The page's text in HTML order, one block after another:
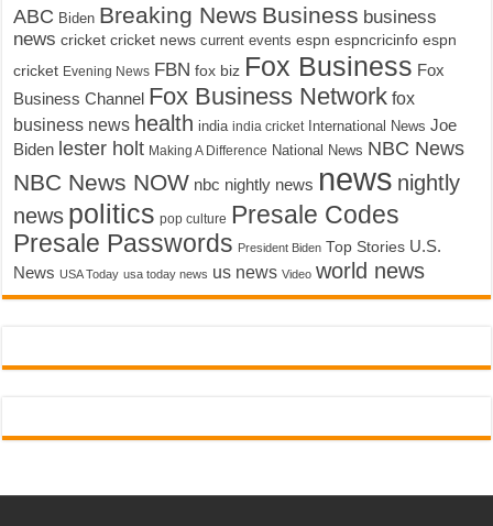
ABC Biden Breaking News Business business
news cricket cricket news current events espn espncricinfo espn
cricket Evening News FBN fox biz Fox Business Fox
Business Channel Fox Business Network fox
business news health india india cricket International News Joe
Biden lester holt Making A Difference National News NBC News
NBC News NOW nbc nightly news news nightly
news politics pop culture Presale Codes
Presale Passwords President Biden Top Stories U.S.
News USA Today usa today news us news Video world news